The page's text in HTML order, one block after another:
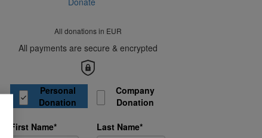
All donations in EUR
All payments are secure & encrypted
Donation Type
Personal
Donation
Company
Donation
First Name* Last Name*